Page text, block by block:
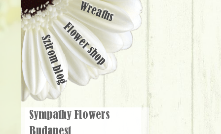
Wreaths
Flower shop
Szirom blog
Sympathy Flowers
Budapest